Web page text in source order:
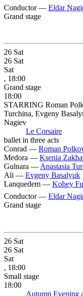
Conductor — Eldar
Grand stage
26 Sat
26 Sat
Sat
, 18:00
Grand stage
18:00
STARRING Roman
Turchina, Evgeny
Nagiev
Le Corsaire
ballet in three acts
Conrad — Roman
Medora — Ksenia
Gulnara — Anastasia
Ali — Evgeny Basalyuk
Lanquedem — Kohey
Conductor — Eldar
Grand stage
26 Sat
26 Sat
Sat
, 18:00
Small stage
18:00
Autumn Evening